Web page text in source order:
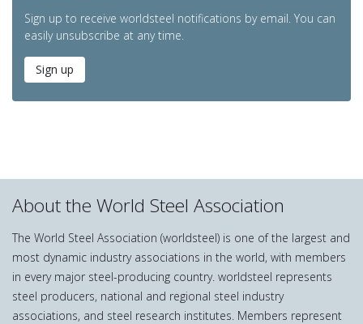
Sign up to receive worldsteel notifications by email. You can
easily unsubscribe at any time.
Sign up
About the World Steel Association
The World Steel Association (worldsteel) is one of the largest and
most dynamic industry associations in the world, with members
in every major steel-producing country. worldsteel represents
steel producers, national and regional steel industry
associations, and steel research institutes. Members represent